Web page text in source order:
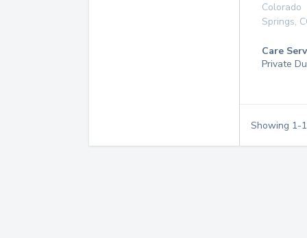
Colorado
Springs,
Care
Private
Showing 1-